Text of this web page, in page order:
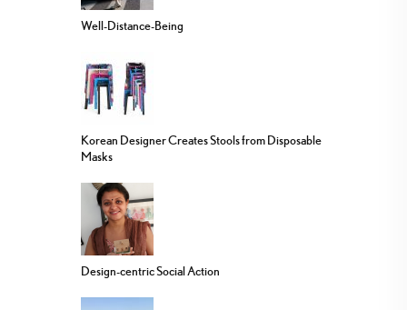
Well-Distance-Being
Korean Designer Creates Stools from Disposable
Masks
Design-centric Social Action